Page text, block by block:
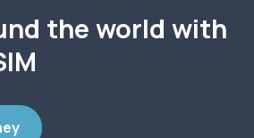
the world with